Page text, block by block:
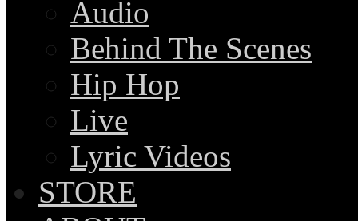
Audio
Behind The Scenes
Hip Hop
Live
Lyric Videos
STORE